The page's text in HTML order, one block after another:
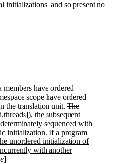
initializations, and so present no
have ordered
scope have ordered
the translation unit. The
the subsequent
sequenced with
initialization. If a program
unordered initialization of
with another
]